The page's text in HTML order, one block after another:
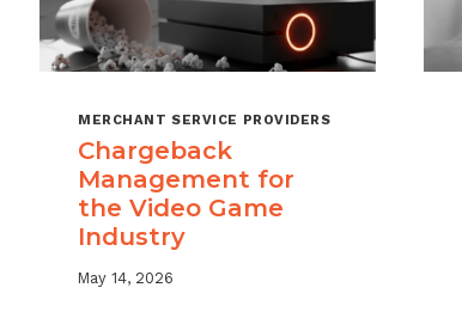
MERCHANT SERVICE PROVIDERS
Chargeback
Management for
the Video Game
Industry
May 14, 2026